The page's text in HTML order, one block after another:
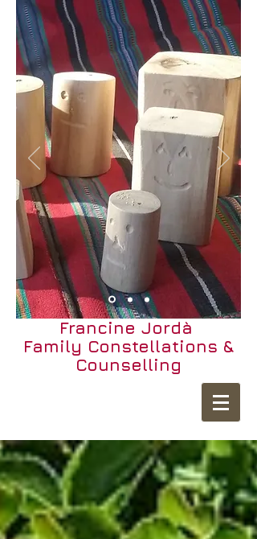
Francine Jordà
Family Constellations &
Counselling